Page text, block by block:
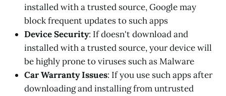
installed with a trusted source, Google may
block frequent updates to such apps
Device Security: If doesn't download and
installed with a trusted source, your device will
be highly prone to viruses such as Malware
Car Warranty Issues: If you use such apps after
downloading and installing from untrusted